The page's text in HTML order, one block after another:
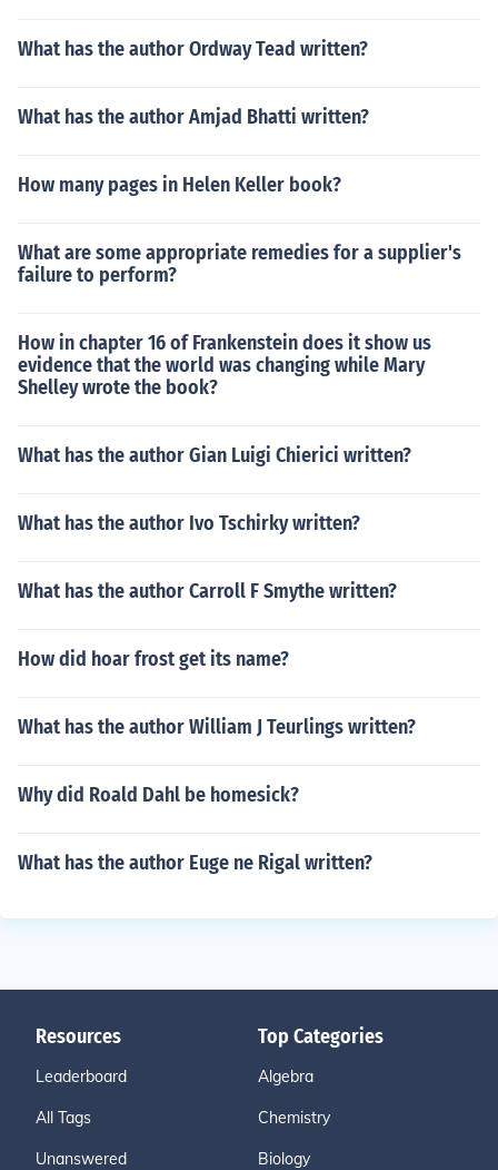
What has the author Ordway Tead written?
What has the author Amjad Bhatti written?
How many pages in Helen Keller book?
What are some appropriate remedies for a supplier's
failure to perform?
How in chapter 16 of Frankenstein does it show us
evidence that the world was changing while Mary
Shelley wrote the book?
What has the author Gian Luigi Chierici written?
What has the author Ivo Tschirky written?
What has the author Carroll F Smythe written?
How did hoar frost get its name?
What has the author William J Teurlings written?
Why did Roald Dahl be homesick?
What has the author Euge ne Rigal written?
Resources
Leaderboard
All Tags
Unanswered
Top Categories
Algebra
Chemistry
Biology